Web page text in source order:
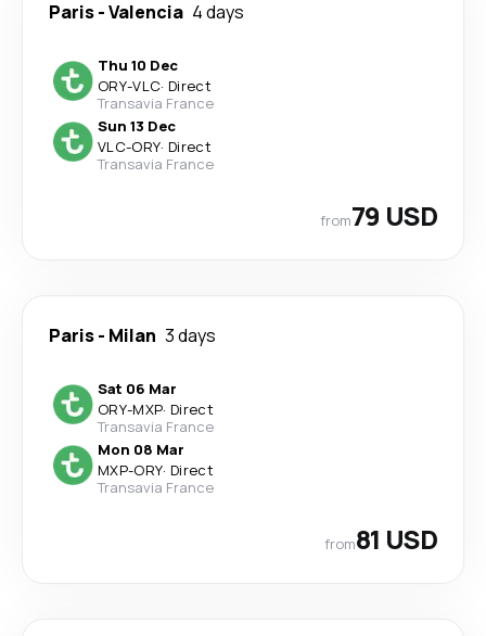
Paris-Valencia 4 days
Thu 10 Dec
ORY-VLC· Direct
Transavia France
Sun 13 Dec
VLC-ORY· Direct
Transavia France
from79 USD
Paris- Milan 3 days
Sat 06 Mar
ORY-MXP· Direct
Transavia France
Mon 08 Mar
MXP-ORY· Direct
Transavia France
from81 USD